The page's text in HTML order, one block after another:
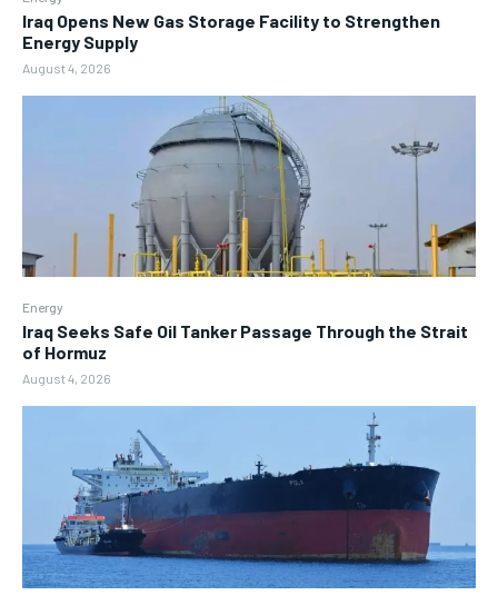
Iraq Opens New Gas Storage Facility to Strengthen
Energy Supply
August 4, 2026
Energy
Iraq Seeks Safe Oil Tanker Passage Through the Strait
of Hormuz
August 4, 2026